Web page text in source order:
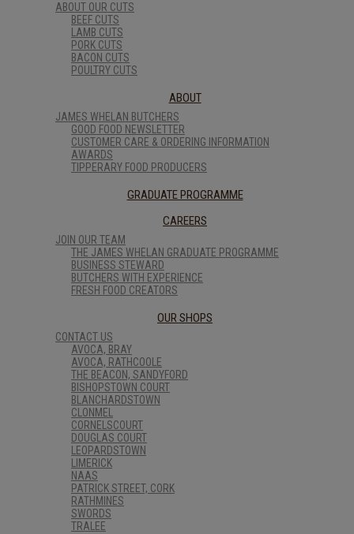
ABOUT OUR CUTS
BEEF CUTS
LAMB CUTS
PORK CUTS
BACON CUTS
POULTRY CUTS
ABOUT
JAMES WHELAN BUTCHERS
GOOD FOOD NEWSLETTER
CUSTOMER CARE & ORDERING INFORMATION
AWARDS
TIPPERARY FOOD PRODUCERS
GRADUATE PROGRAMME
CAREERS
JOIN OUR TEAM
THE JAMES WHELAN GRADUATE PROGRAMME
BUSINESS STEWARD
BUTCHERS WITH EXPERIENCE
FRESH FOOD CREATORS
OUR SHOPS
CONTACT US
AVOCA, BRAY
AVOCA, RATHCOOLE
THE BEACON, SANDYFORD
BISHOPSTOWN COURT
BLANCHARDSTOWN
CLONMEL
CORNELSCOURT
DOUGLAS COURT
LEOPARDSTOWN
LIMERICK
NAAS
PATRICK STREET, CORK
RATHMINES
SWORDS
TRALEE